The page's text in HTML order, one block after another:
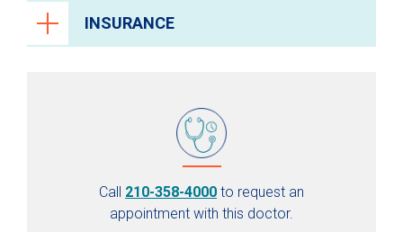
INSURANCE
Call 210-358-4000 to request an
appointment with this doctor.